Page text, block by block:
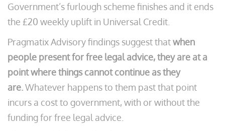
Government’s furlough scheme finishes and it ends
the £20 weekly uplift in Universal Credit.
Pragmatix Advisory findings suggest thatwhen
people present for free legal advice, they are at a
point where things cannot continue as they
are.Whatever happens to them past that point
incurs a cost to government, with or without the
funding for free legal advice.